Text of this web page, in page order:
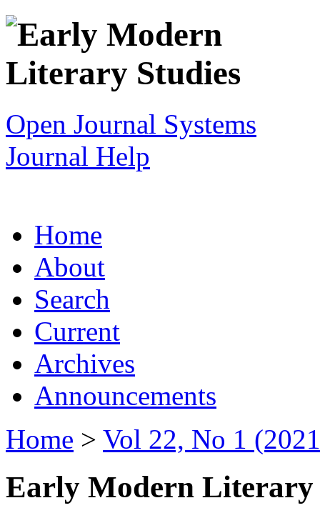
Open Journal Systems
Journal Help
Home
About
Search
Current
Archives
Announcements
Home > Vol 22, No 1
Early Modern Literary